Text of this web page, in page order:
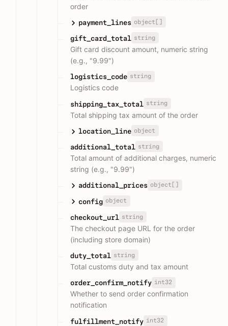
order
payment_lines object[]
gift_card_total string
Gift card discount amount, numeric string
(e.g., "9.99")
logistics_code string
Logistics code
shipping_tax_total string
Total shipping tax amount of the order
location_line object
additional_total string
Total amount of additional charges, numeric
string (e.g., "9.99")
additional_prices object[]
config object
checkout_url string
The checkout page URL for the order
(including store domain)
duty_total string
Total customs duty and tax amount
order_confirm_notify int32
Whether to send order confirmation
notification
fulfillment_notify int32